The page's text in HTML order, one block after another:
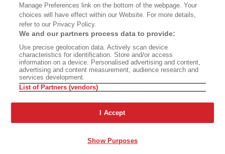
WHERE TO BUY ALTA JOURNAL
Bookshop.org In Order To Support Independent Booksellers. Alta Journal
Does Not Receive Any Commissions On Books Purchased From Our Site.
All Commissions Are Distributed To Our Bookstore Partners.
©2026 SAN SIMEON FILMS. ALL RIGHTS RESERVED
Manage Preferences link on the bottom of the webpage. Your
choices will have effect within our Website. For more details,
refer to our Privacy Policy.
We and our partners process data to provide:
Use precise geolocation data. Actively scan device
characteristics for identification. Store and/or access
information on a device. Personalised advertising and content,
advertising and content measurement, audience research and
services development.
List of Partners (vendors)
I Accept
Show Purposes